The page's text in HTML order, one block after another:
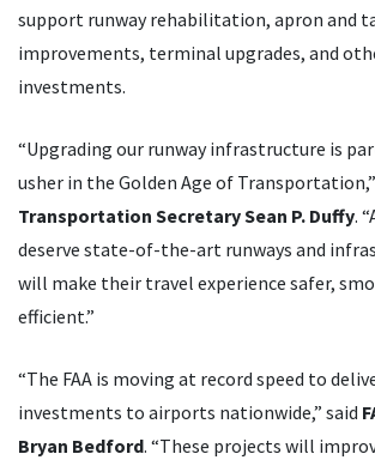
support runway rehabilitation, apron and
improvements, terminal upgrades, and
investments.
“Upgrading our runway infrastructure is
usher in the Golden Age of
Transportation Secretary Sean P. Duffy.
deserve state-of-the-art runways and
will make their travel experience safer,
efficient.”
“The FAA is moving at record speed to
investments to airports nationwide,” said
Bryan Bedford. “These projects will